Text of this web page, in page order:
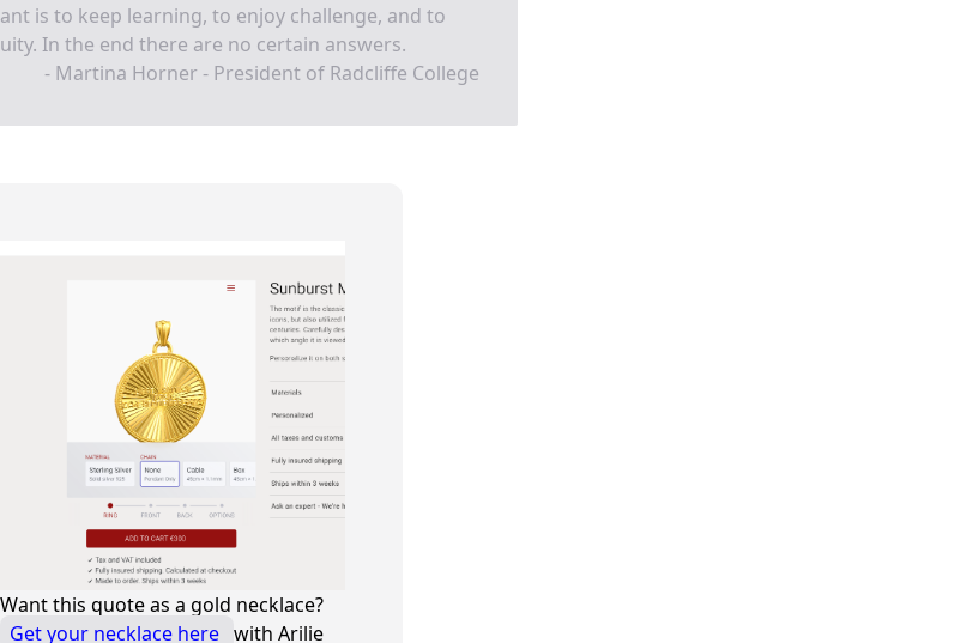
is to keep learning, to enjoy challenge, and to
In the end there are no certain answers.
- Martina Horner - President of Radcliffe College
Want this quote as a gold necklace?
Get your necklace here with Arilie